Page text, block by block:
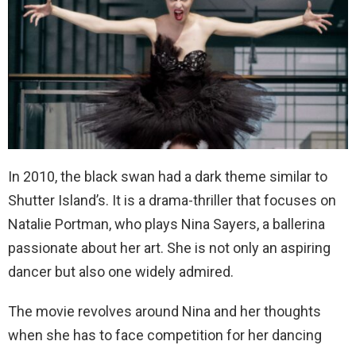
In 2010, the black swan had a dark theme similar to
Shutter Island’s. It is a drama-thriller that focuses on
Natalie Portman, who plays Nina Sayers, a ballerina
passionate about her art. She is not only an aspiring
dancer but also one widely admired.
The movie revolves around Nina and her thoughts
when she has to face competition for her dancing